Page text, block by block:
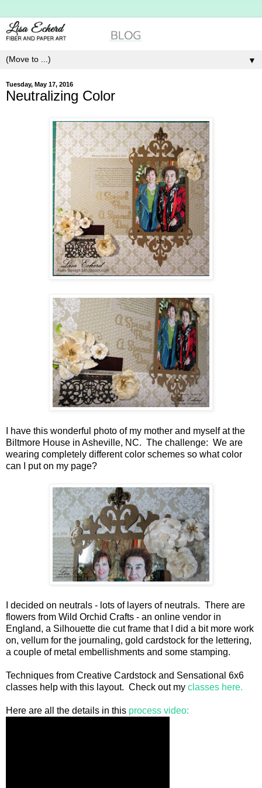
▼
Tuesday, May 17, 2016
Neutralizing Color
I have this wonderful photo of my mother and myself at the
Biltmore House in Asheville, NC. The challenge: We are
wearing completely different color schemes so what color
can I put on my page?
I decided on neutrals - lots of layers of neutrals. There are
flowers from Wild Orchid Crafts - an online vendor in
England, a Silhouette die cut frame that I did a bit more work
on, vellum for the journaling, gold cardstock for the lettering,
a couple of metal embellishments and some stamping.
Techniques from Creative Cardstock and Sensational 6x6
classes help with this layout. Check out my classes here.
Here are all the details in this process video: